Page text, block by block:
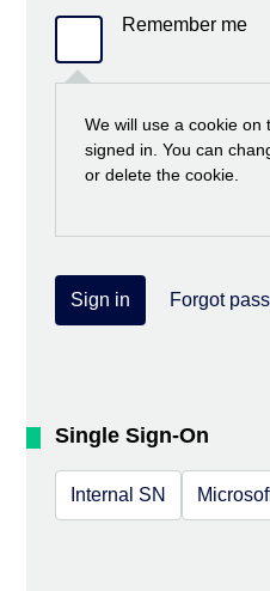
Remember me
We will use a cookie on
signed in. You can
or delete the cookie.
Sign in Forgot
Single Sign-On
Internal SN